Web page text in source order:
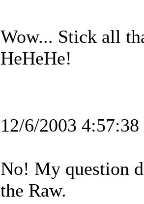
Wow... Stick all
HeHeHe!
12/6/2003
No! My question
the Raw.